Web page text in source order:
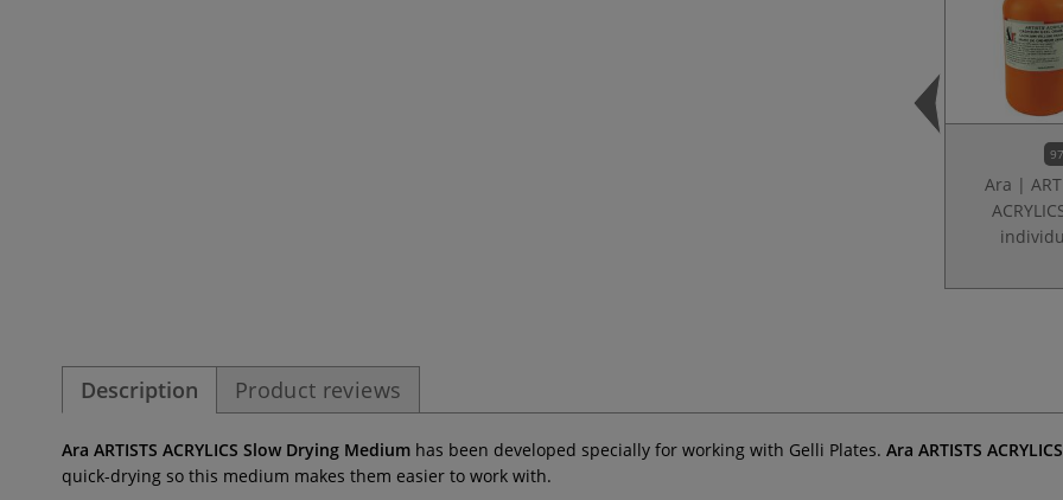
Ara |
Description Product reviews
Ara ARTISTS ACRYLICS Slow Drying Medium has been developed specially for working with Gelli Plates. Ara ARTISTS
quick-drying so this medium makes them easier to work with.